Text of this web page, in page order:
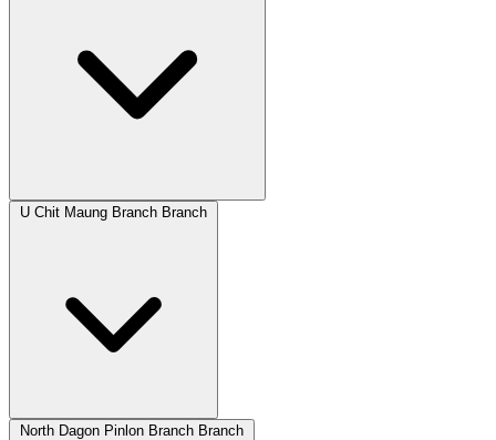
U Chit Maung Branch Branch
North Dagon Pinlon Branch Branch